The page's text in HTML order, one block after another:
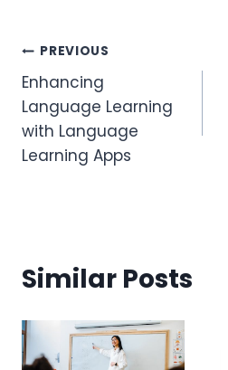
Post
navigation
PREVIOUS
Enhancing
Language Learning
with Language
Learning Apps
Similar Posts